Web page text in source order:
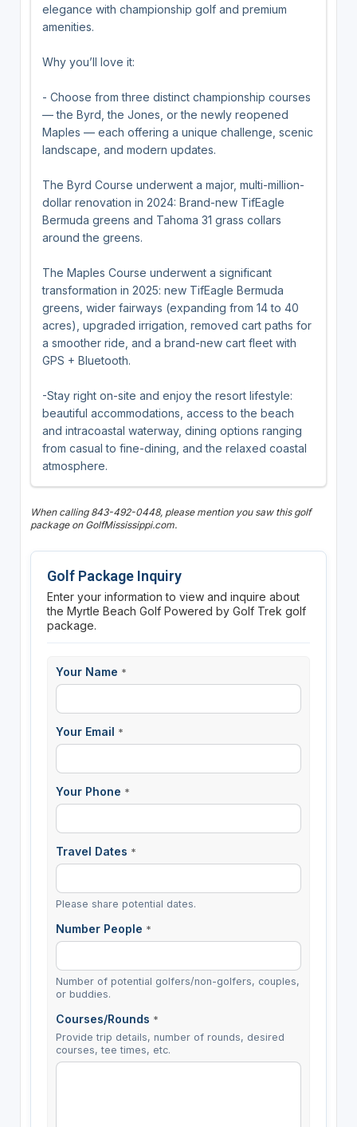
elegance with championship golf and premium
amenities.
Why you’ll love it:
- Choose from three distinct championship courses
— the Byrd, the Jones, or the newly reopened
Maples — each offering a unique challenge, scenic
landscape, and modern updates.
The Byrd Course underwent a major, multi-million-
dollar renovation in 2024: Brand-new TifEagle
Bermuda greens and Tahoma 31 grass collars
around the greens.
The Maples Course underwent a significant
transformation in 2025: new TifEagle Bermuda
greens, wider fairways (expanding from 14 to 40
acres), upgraded irrigation, removed cart paths for
a smoother ride, and a brand-new cart fleet with
GPS + Bluetooth.
-Stay right on-site and enjoy the resort lifestyle:
beautiful accommodations, access to the beach
and intracoastal waterway, dining options ranging
from casual to fine-dining, and the relaxed coastal
atmosphere.
When calling 843-492-0448, please mention you saw this golf
package on GolfMississippi.com.
Golf Package Inquiry
Enter your information to view and inquire about
the Myrtle Beach Golf Powered by Golf Trek golf
package.
Your Name *
Your Email *
Your Phone *
Travel Dates *
Please share potential dates.
Number People *
Number of potential golfers/non-golfers, couples,
or buddies.
Courses/Rounds *
Provide trip details, number of rounds, desired
courses, tee times, etc.